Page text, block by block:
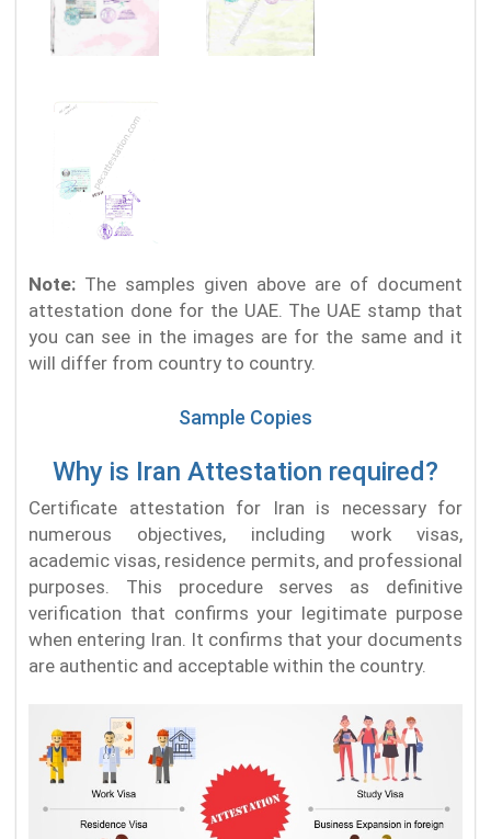
Note: The samples given above are of document
attestation done for the UAE. The UAE stamp that
you can see in the images are for the same and it
will differ from country to country.
Sample Copies
Why is Iran Attestation required?
Certificate attestation for Iran is necessary for
numerous objectives, including work visas,
academic visas, residence permits, and professional
purposes. This procedure serves as definitive
verification that confirms your legitimate purpose
when entering Iran. It confirms that your documents
are authentic and acceptable within the country.